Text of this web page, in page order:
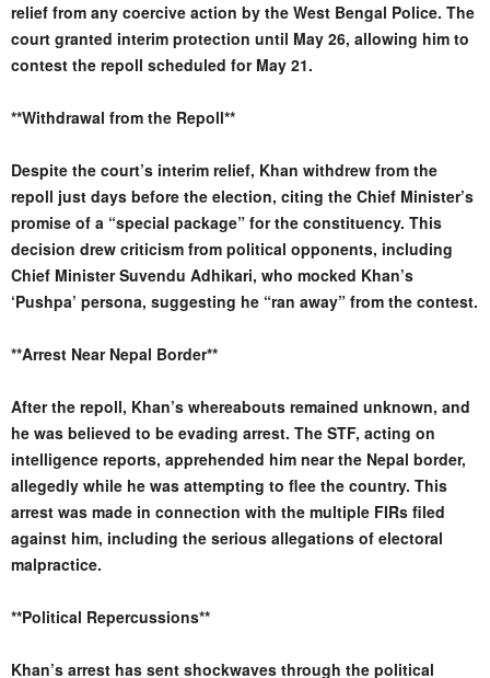
relief from any coercive action by the West Bengal Police. The
court granted interim protection until May 26, allowing him to
contest the repoll scheduled for May 21.
**Withdrawal from the Repoll**
Despite the court’s interim relief, Khan withdrew from the
repoll just days before the election, citing the Chief Minister’s
promise of a “special package” for the constituency. This
decision drew criticism from political opponents, including
Chief Minister Suvendu Adhikari, who mocked Khan’s
‘Pushpa’ persona, suggesting he “ran away” from the contest.
**Arrest Near Nepal Border**
After the repoll, Khan’s whereabouts remained unknown, and
he was believed to be evading arrest. The STF, acting on
intelligence reports, apprehended him near the Nepal border,
allegedly while he was attempting to flee the country. This
arrest was made in connection with the multiple FIRs filed
against him, including the serious allegations of electoral
malpractice.
**Political Repercussions**
Khan’s arrest has sent shockwaves through the political